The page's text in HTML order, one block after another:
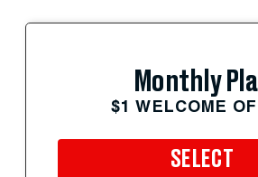
Monthly
$1 WELCOME
SELECT